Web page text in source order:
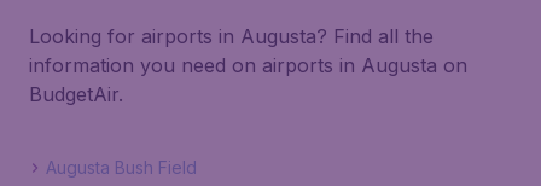
Looking for airports in Augusta? Find all the
information you need on airports in Augusta on
BudgetAir.
Augusta Bush Field